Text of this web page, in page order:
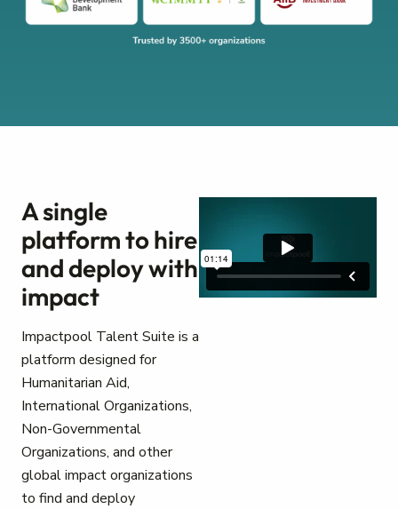
A single
platform to hire
and deploy with
impact
Impactpool Talent Suite is a
platform designed for
Humanitarian Aid,
International Organizations,
Non-Governmental
Organizations, and other
global impact organizations
to find and deploy